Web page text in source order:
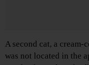
A second cat, a cream-
was not located in the